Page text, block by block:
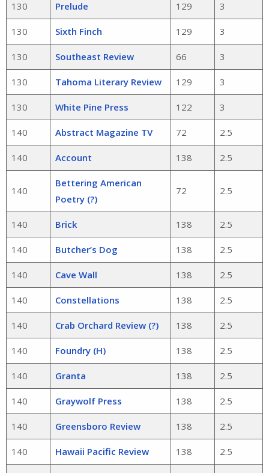
130 Prelude 129 3
130 Sixth Finch 129 3
130 Southeast Review 66 3
130 Tahoma Literary Review 129 3
130 White Pine Press 122 3
140 Abstract Magazine TV 72 2.5
140 Account 138 2.5
140
Bettering American
Poetry (?)
72 2.5
140 Brick 138 2.5
140 Butcher’s Dog 138 2.5
140 Cave Wall 138 2.5
140 Constellations 138 2.5
140 Crab Orchard Review (?) 138 2.5
140 Foundry (H) 138 2.5
140 Granta 138 2.5
140 Graywolf Press 138 2.5
140 Greensboro Review 138 2.5
140 Hawaii Pacific Review 138 2.5